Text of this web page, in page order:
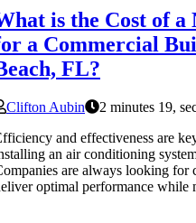
is the Cost of a
a Commercial
FL?
Clifton Aubin
2 minutes 19,
and effectiveness are
an air conditioning
are always looking for
optimal performance while